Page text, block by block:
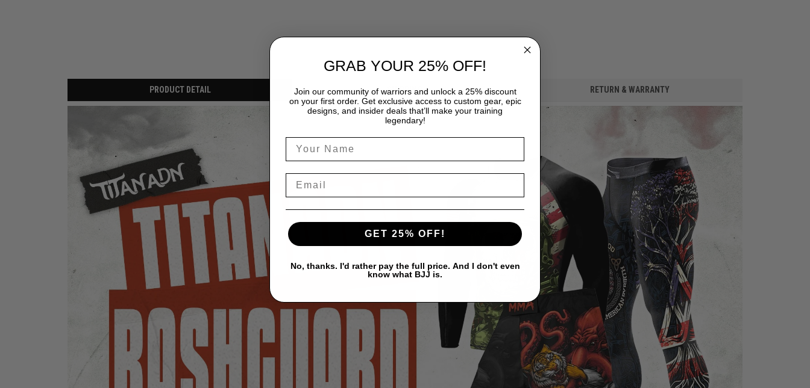
PRODUCT DETAIL SHIPPING RETURN & WARRANTY
GRAB YOUR 25% OFF!
Join our community of warriors and unlock a 25% discount
on your first order. Get exclusive access to custom gear, epic
designs, and insider deals that’ll make your training
legendary!
GET 25% OFF!
No, thanks. I'd rather pay the full price. And I don't even
know what BJJ is.